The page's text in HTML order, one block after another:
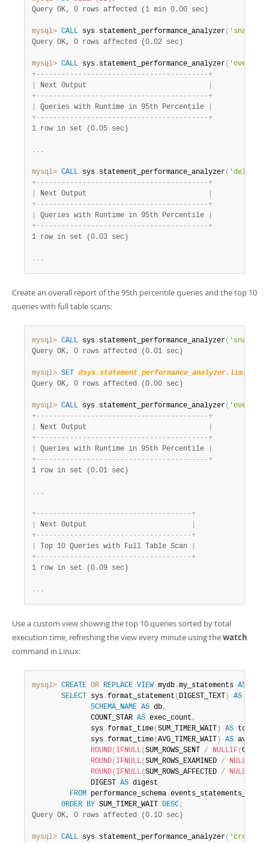
Query OK, 0 rows affected (1 min 0.00 sec)
mysql> CALL sys . statement_performance_analyzer(
Query OK, 0 rows affected (0.02 sec)
mysql> CALL sys . statement_performance_analyzer( 'overall'
+- - - - - - - - - - - - - - - - - - - - - - - - - - - - - - - - - - - - - - - - -+
Next Output
+- - - - - - - - - - - - - - - - - - - - - - - - - - - - - - - - - - - - - - - - -+
Queries with Runtime in 95th Percentile
+- - - - - - - - - - - - - - - - - - - - - - - - - - - - - - - - - - - - - - - - -+
1 row in set (0.05 sec)
. . .
mysql> CALL sys . statement_performance_analyzer( 'delta'
+- - - - - - - - - - - - - - - - - - - - - - - - - - - - - - - - - - - - - - - - -+
Next Output
+- - - - - - - - - - - - - - - - - - - - - - - - - - - - - - - - - - - - - - - - -+
Queries with Runtime in 95th Percentile
+- - - - - - - - - - - - - - - - - - - - - - - - - - - - - - - - - - - - - - - - -+
1 row in set (0.03 sec)
. . .
Create an overall report of the 95th percentile queries and the top 10
queries with full table scans:
mysql> CALL sys . statement_performance_analyzer(
Query OK, 0 rows affected (0.01 sec)
mysql> SET @sys.statement_performance_analyzer.limit
Query OK, 0 rows affected (0.00 sec)
mysql> CALL sys . statement_performance_analyzer( 'overall'
+- - - - - - - - - - - - - - - - - - - - - - - - - - - - - - - - - - - - - - - - -+
Next Output
+- - - - - - - - - - - - - - - - - - - - - - - - - - - - - - - - - - - - - - - - -+
Queries with Runtime in 95th Percentile
+- - - - - - - - - - - - - - - - - - - - - - - - - - - - - - - - - - - - - - - - -+
1 row in set (0.01 sec)
. . .
+- - - - - - - - - - - - - - - - - - - - - - - - - - - - - - - - - - - - -+
Next Output
+- - - - - - - - - - - - - - - - - - - - - - - - - - - - - - - - - - - - -+
Top 10 Queries with Full Table Scan
+- - - - - - - - - - - - - - - - - - - - - - - - - - - - - - - - - - - - -+
1 row in set (0.09 sec)
. . .
Use a custom view showing the top 10 queries sorted by total
execution time, refreshing the view every minute using thewatch
command in Linux:
mysql> CREATE OR REPLACE VIEW mydb .my_statements AS
SELECT
sys .format_statement ( DIGEST_TEXT ) AS
SCHEMA_NAME AS db,
              COUNT_STAR
AS exec_count ,
              sys
.format_time( SUM_TIMER_WAIT ) AS
              sys
.format_time( AVG_TIMER_WAIT ) AS
ROUND( IFNULL( SUM_ROWS_SENT / NULLIF(
ROUND( IFNULL( SUM_ROWS_EXAMINED / NULLIF
ROUND( IFNULL( SUM_ROWS_AFFECTED / NULLIF
              DIGEST
AS digest
FROM performance_schema .
ORDER BY SUM_TIMER_WAIT DESC;
Query OK, 0 rows affected (0.10 sec)
mysql> CALL sys . statement_performance_analyzer(